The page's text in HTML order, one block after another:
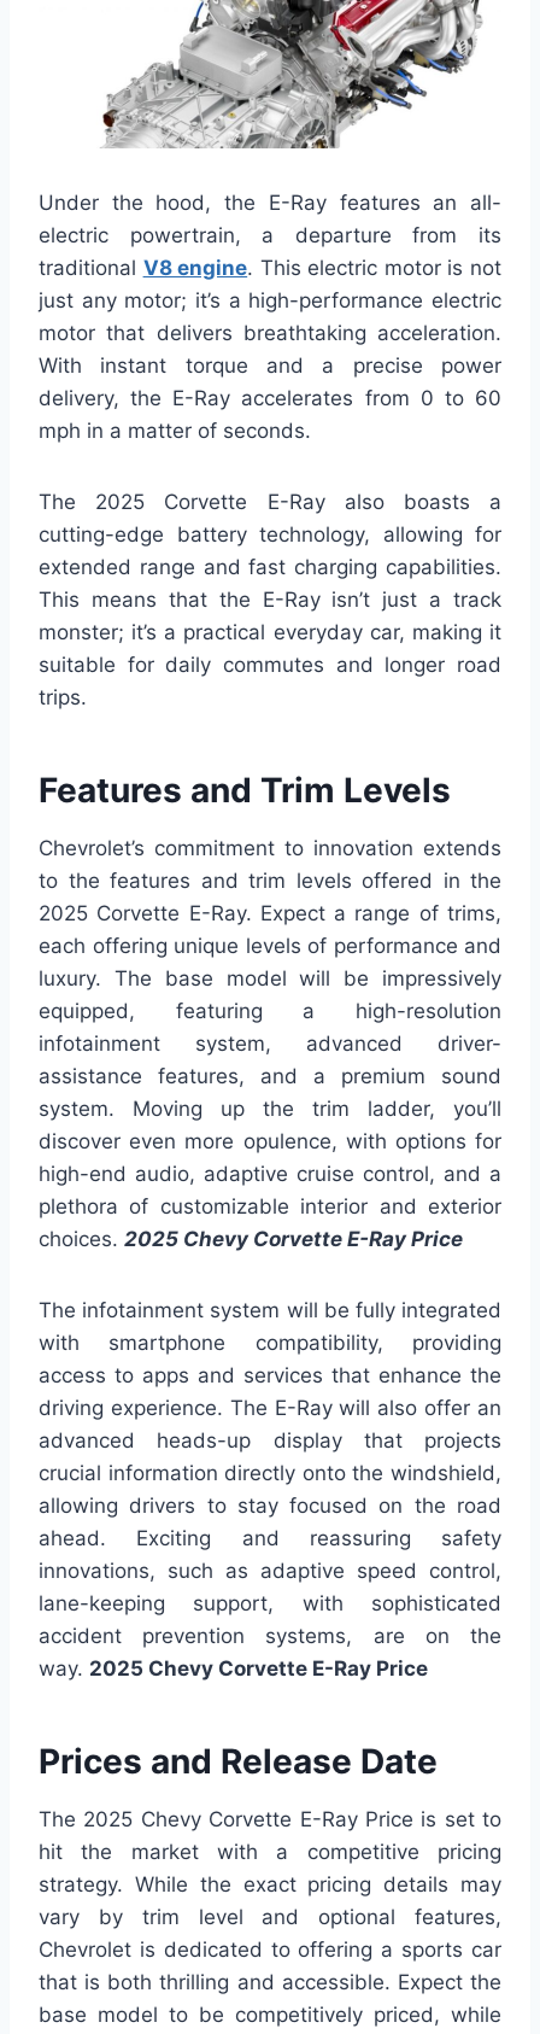
Under the hood, the E-Ray features an all-
electric powertrain, a departure from its
traditional V8 engine. This electric motor is not
just any motor; it’s a high-performance electric
motor that delivers breathtaking acceleration.
With instant torque and a precise power
delivery, the E-Ray accelerates from 0 to 60
mph in a matter of seconds.
The 2025 Corvette E-Ray also boasts a
cutting-edge battery technology, allowing for
extended range and fast charging capabilities.
This means that the E-Ray isn’t just a track
monster; it’s a practical everyday car, making it
suitable for daily commutes and longer road
trips.
Features and Trim Levels
Chevrolet’s commitment to innovation extends
to the features and trim levels offered in the
2025 Corvette E-Ray. Expect a range of trims,
each offering unique levels of performance and
luxury. The base model will be impressively
equipped, featuring a high-resolution
infotainment system, advanced driver-
assistance features, and a premium sound
system. Moving up the trim ladder, you’ll
discover even more opulence, with options for
high-end audio, adaptive cruise control, and a
plethora of customizable interior and exterior
choices. 2025 Chevy Corvette E-Ray Price
The infotainment system will be fully integrated
with smartphone compatibility, providing
access to apps and services that enhance the
driving experience. The E-Ray will also offer an
advanced heads-up display that projects
crucial information directly onto the windshield,
allowing drivers to stay focused on the road
ahead. Exciting and reassuring safety
innovations, such as adaptive speed control,
lane-keeping support, with sophisticated
accident prevention systems, are on the
way. 2025 Chevy Corvette E-Ray Price
Prices and Release Date
The 2025 Chevy Corvette E-Ray Price is set to
hit the market with a competitive pricing
strategy. While the exact pricing details may
vary by trim level and optional features,
Chevrolet is dedicated to offering a sports car
that is both thrilling and accessible. Expect the
base model to be competitively priced, while